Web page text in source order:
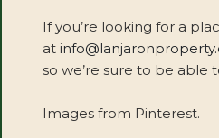
If you’re looking for a
at
so we’re sure to be
Images from Pinterest.